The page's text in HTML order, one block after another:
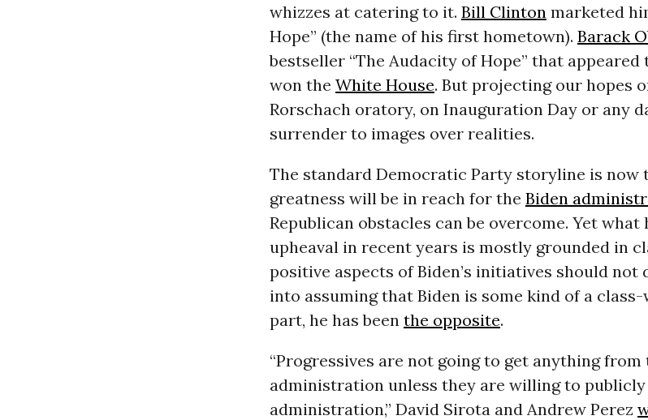
whizzes at catering to it. Bill Clinton marketed
Hope” (the name of his first hometown). Barack
bestseller “The Audacity of Hope” that appeared
won the White House. But projecting our hopes
Rorschach oratory, on Inauguration Day or any
surrender to images over realities.
The standard Democratic Party storyline is now
greatness will be in reach for the Biden
Republican obstacles can be overcome. Yet what
upheaval in recent years is mostly grounded in
positive aspects of Biden’s initiatives should not
into assuming that Biden is some kind of a
part, he has been the opposite.
“Progressives are not going to get anything from
administration unless they are willing to
administration,” David Sirota and Andrew Perez